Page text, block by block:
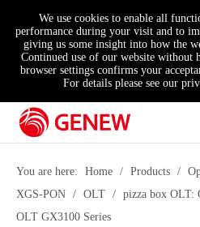
We use cookies to enable all
performance during your visit and to
giving us some insight into how the
Continued use of our website without
browser settings confirms your
For details please see our
You are here: Home / Products /
XGS-PON / OLT / pizza box OLT:
OLT GX3100 Series